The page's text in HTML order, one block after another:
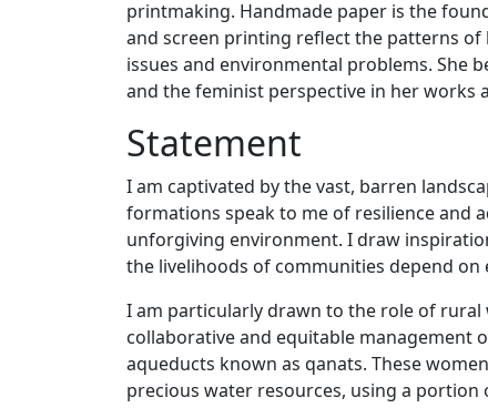
printmaking. Handmade paper is the
and screen printing reflect the patterns of
issues and environmental problems. She
and the feminist perspective in her works
Statement
I am captivated by the vast, barren
formations speak to me of resilience and
unforgiving environment. I draw
the livelihoods of communities depend on
I am particularly drawn to the role of
collaborative and equitable management
aqueducts known as qanats. These
precious water resources, using a